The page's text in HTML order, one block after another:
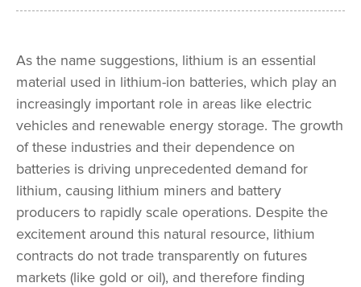
As the name suggestions, lithium is an essential
material used in lithium-ion batteries, which play an
increasingly important role in areas like electric
vehicles and renewable energy storage. The growth
of these industries and their dependence on
batteries is driving unprecedented demand for
lithium, causing lithium miners and battery
producers to rapidly scale operations. Despite the
excitement around this natural resource, lithium
contracts do not trade transparently on futures
markets (like gold or oil), and therefore finding